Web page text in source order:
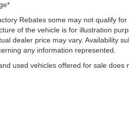
Rebates some may not qualify
of the vehicle is for illustration
dealer price may vary. Availability
any information represented.
used vehicles offered for sale